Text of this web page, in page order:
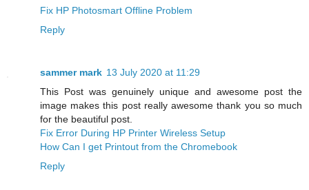
Fix HP Photosmart Offline Problem
Reply
sammer mark 13 July 2020 at 11:29
This Post was genuinely unique and awesome post the
image makes this post really awesome thank you so much
for the beautiful post.
Fix Error During HP Printer Wireless Setup
How Can I get Printout from the Chromebook
Reply